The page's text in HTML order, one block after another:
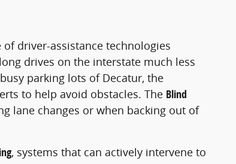
driver-assistance technologies
drives on the interstate much less
parking lots of Decatur, the
to help avoid obstacles. The Blind
lane changes or when backing out of
, systems that can actively intervene to